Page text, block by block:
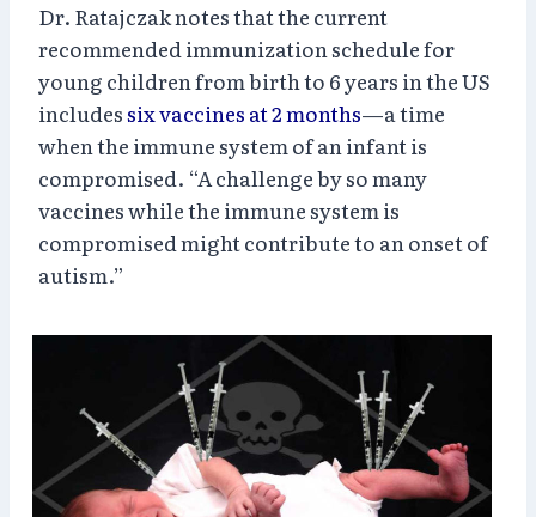
Dr. Ratajczak notes that the current
recommended immunization schedule for
young children from birth to 6 years in the US
includessix vaccines at 2 months—a time
when the immune system of an infant is
compromised. “A challenge by so many
vaccines while the immune system is
compromised might contribute to an onset of
autism.”